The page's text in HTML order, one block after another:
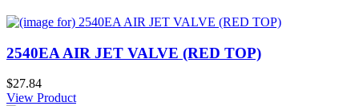
2540EA AIR JET VALVE (RED TOP)
$27.84
View Product